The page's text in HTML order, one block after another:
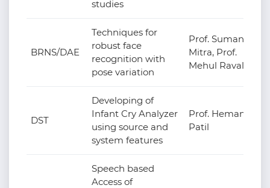
studies
BRNS/DAE
Techniques for
robust face
recognition with
pose variation
Prof. Suman
Mitra, Prof.
Mehul Raval
DST
Developing of
Infant Cry Analyzer
using source and
system features
Prof. Hemant
Patil
Speech based
Access of